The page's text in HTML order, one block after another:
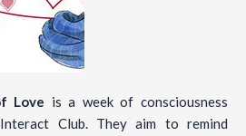
Love is a week of consciousness
Club. They aim to remind